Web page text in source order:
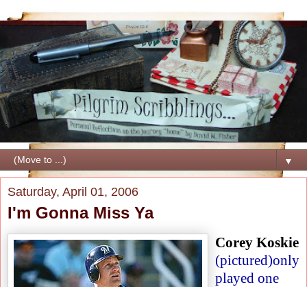
▼
Saturday, April 01, 2006
I'm Gonna Miss Ya
Corey Koskie
(pictured)only
played one